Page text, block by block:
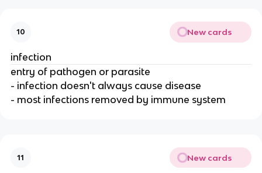
10 New cards
infection
entry of pathogen or parasite
- infection doesn't always cause disease
- most infections removed by immune system
11 New cards